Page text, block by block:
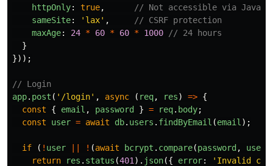
httpOnly: true,
// Not accessible via
sameSite: ' lax' ,
// CSRF protection
maxAge: 24 * 60 * 60 * 1000
// 24 hours
}
}));
// Login
app. post ( ' /login' , async ( req, res) => {
const
{ email , password } = req. body;
const
user = await db. users . findByEmail (email );
if ( ! user ! (await bcrypt . compare(password , user
return
res . status (401 ). json({ error: ' Invalid